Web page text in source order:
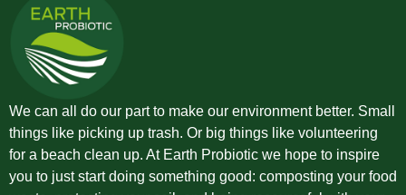
We can all do our part to make our environment better. Small
things like picking up trash. Or big things like volunteering
for a beach clean up. At Earth Probiotic we hope to inspire
you to just start doing something good: composting your food